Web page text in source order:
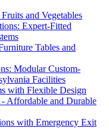
and Vegetables
Expert-Fitted
Tables and
Modular Custom-
Facilities
with Flexible Design
Affordable and Durable
with Emergency Exit